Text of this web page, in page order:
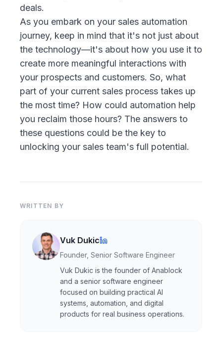
deals.
As you embark on your sales automation
journey, keep in mind that it's not just about
the technology—it's about how you use it to
create more meaningful interactions with
your prospects and customers. So, what
part of your current sales process takes up
the most time? How could automation help
you reclaim those hours? The answers to
these questions could be the key to
unlocking your sales team's full potential.
WRITTEN BY
Vuk Dukic
Founder, Senior Software Engineer
Vuk Dukic is the founder of Anablock
and a senior software engineer
focused on building practical AI
systems, automation, and digital
products for real business operations.